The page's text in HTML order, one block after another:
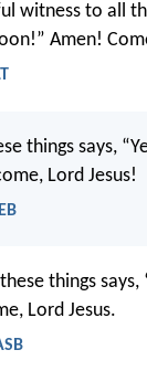
witness to all
Amen!
things says,
Lord Jesus!
things says,
Lord Jesus.